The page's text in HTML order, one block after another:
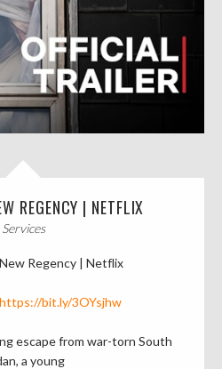
REGENCY | NETFLIX
Services
Regency | Netflix
https://bit.ly/3OYsjhw
escape from war-torn South
a young